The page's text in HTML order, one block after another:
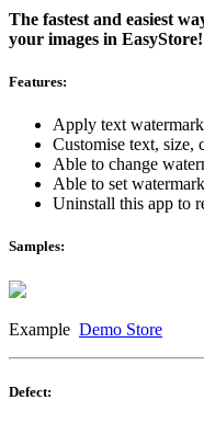
The fastest and easiest
your images in EasyStore!
Features:
Apply text
Customise text, size,
Able to change
Able to set
Uninstall this app to
Samples:
Example Demo Store
Defect: